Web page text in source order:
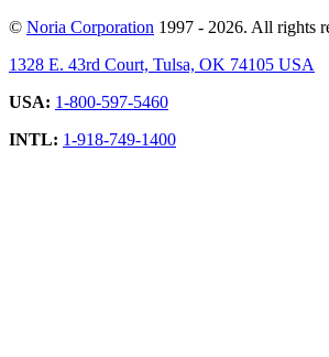
© Noria Corporation 1997 - 2026. All rights
1328 E. 43rd Court, Tulsa, OK 74105 USA
USA: 1-800-597-5460
INTL: 1-918-749-1400